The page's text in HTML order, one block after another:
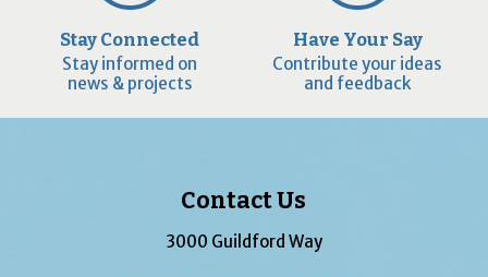
Stay Connected
Stay informed on
news & projects
Have Your Say
Contribute your ideas
and feedback
Contact Us
3000 Guildford Way